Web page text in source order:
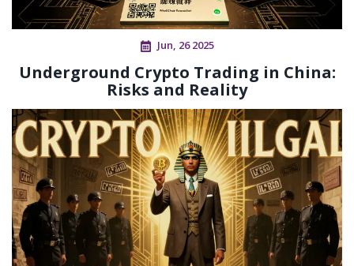
Jun, 26 2025
Underground Crypto Trading in China:
Risks and Reality